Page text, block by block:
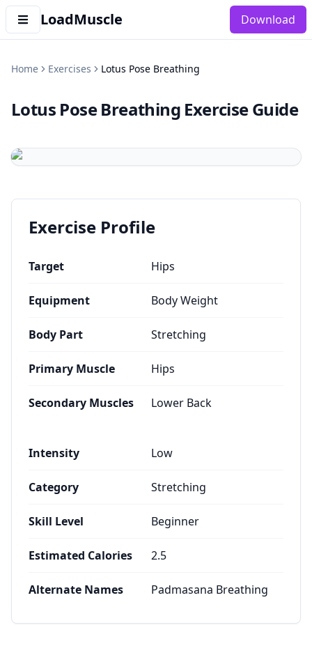
LoadMuscle Download
Home Exercises Lotus Pose Breathing
Lotus Pose Breathing Exercise Guide
Exercise Profile
Target Hips
Equipment Body Weight
Body Part Stretching
Primary Muscle Hips
Secondary Muscles Lower Back
Intensity Low
Category Stretching
Skill Level Beginner
Estimated Calories 2.5
Alternate Names Padmasana Breathing